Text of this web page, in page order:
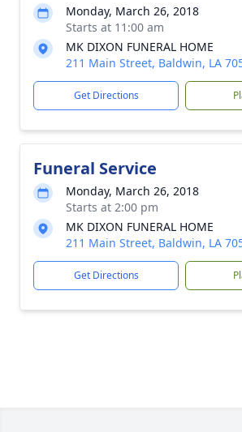
Monday, March 26, 2018
Starts at 11:00 am
MK DIXON FUNERAL HOME
211 Main Street, Baldwin, LA
Get Directions
Funeral Service
Monday, March 26, 2018
Starts at 2:00 pm
MK DIXON FUNERAL HOME
211 Main Street, Baldwin, LA
Get Directions